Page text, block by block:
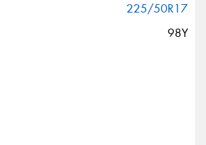
225/50R17
98Y